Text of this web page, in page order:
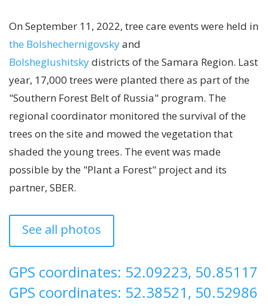
On September 11, 2022, tree care events were held in
the Bolshechernigovskyand
Bolsheglushitskydistricts of the Samara Region. Last
year, 17,000 trees were planted there as part of the
"Southern Forest Belt of Russia" program. The
regional coordinator monitored the survival of the
trees on the site and mowed the vegetation that
shaded the young trees. The event was made
possible by the "Plant a Forest" project and its
partner, SBER.
See all photos
GPS coordinates: 52.09223, 50.85117
GPS coordinates: 52.38521, 50.52986